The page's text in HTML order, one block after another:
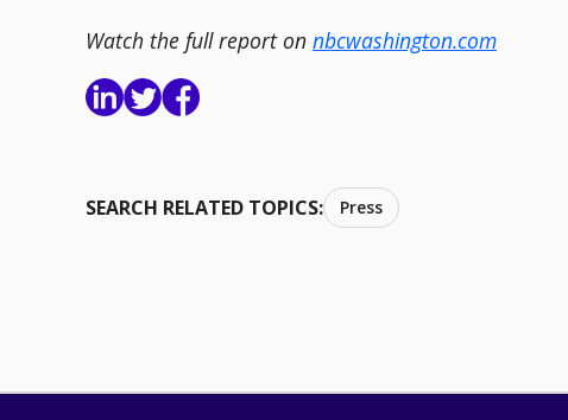
Watch the full report on nbcwashington.com
SEARCH RELATED TOPICS: Press